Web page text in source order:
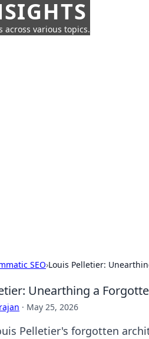
across various topics.
SEO›Louis Pelletier:
Unearthing a
· May 25, 2026
Pelletier's forgotten